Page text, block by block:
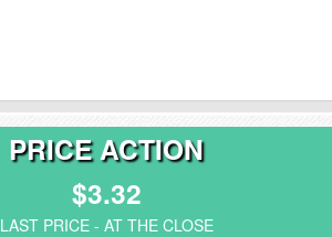
PRICE ACTION
$3.32
LAST PRICE - AT THE CLOSE